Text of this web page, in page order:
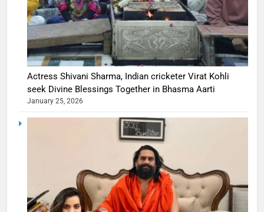
Actress Shivani Sharma, Indian cricketer Virat Kohli
seek Divine Blessings Together in Bhasma Aarti
January 25, 2026